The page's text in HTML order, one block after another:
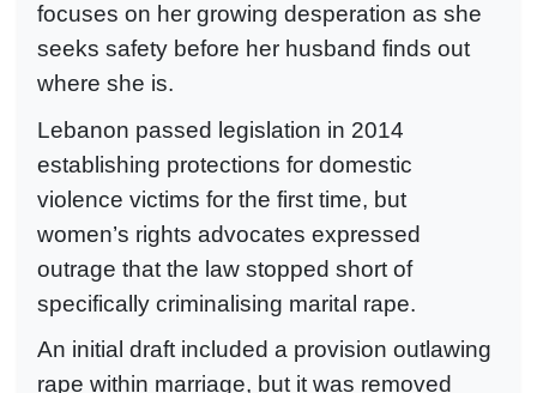
focuses on her growing desperation as she
seeks safety before her husband finds out
where she is.
Lebanon passed legislation in 2014
establishing protections for domestic
violence victims for the first time, but
women’s rights advocates expressed
outrage that the law stopped short of
specifically criminalising marital rape.
An initial draft included a provision outlawing
rape within marriage, but it was removed